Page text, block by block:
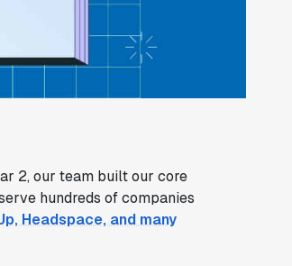
2, our team built our core
hundreds of companies
Headspace, and many